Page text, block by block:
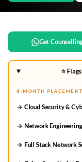
Get
⭐
8-MONTH
→ Cloud Security &
→ Network Engineering
→ Full Stack Network